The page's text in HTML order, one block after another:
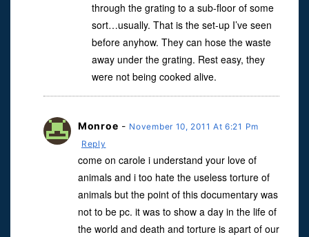
through the grating to a sub-floor of some
sort…usually. That is the set-up I’ve seen
before anyhow. They can hose the waste
away under the grating. Rest easy, they
were not being cooked alive.
Monroe - November 10, 2011 At 6:21 Pm
Reply
come on carole i understand your love of
animals and i too hate the useless torture of
animals but the point of this documentary was
not to be pc. it was to show a day in the life of
the world and death and torture is apart of our